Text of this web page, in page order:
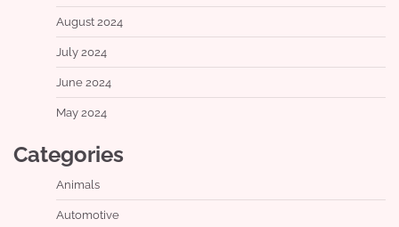
August 2024
July 2024
June 2024
May 2024
Categories
Animals
Automotive